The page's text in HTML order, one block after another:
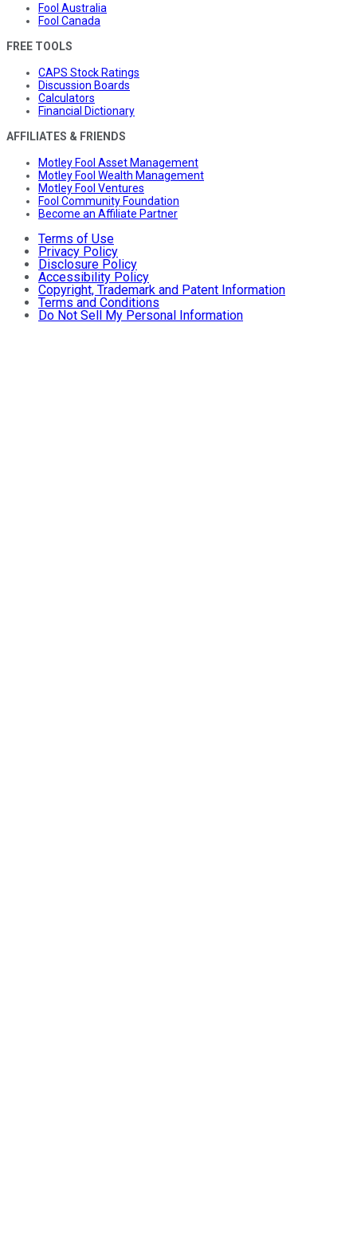
Fool Australia
Fool Canada
FREE TOOLS
CAPS Stock Ratings
Discussion Boards
Calculators
Financial Dictionary
AFFILIATES & FRIENDS
Motley Fool Asset Management
Motley Fool Wealth Management
Motley Fool Ventures
Fool Community Foundation
Become an Affiliate Partner
Terms of Use
Privacy Policy
Disclosure Policy
Accessibility Policy
Copyright, Trademark and Patent Information
Terms and Conditions
Do Not Sell My Personal Information